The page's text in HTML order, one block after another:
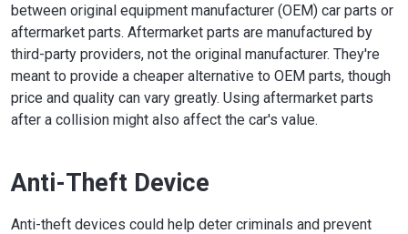
between original equipment manufacturer (OEM) car parts or
aftermarket parts. Aftermarket parts are manufactured by
third-party providers, not the original manufacturer. They're
meant to provide a cheaper alternative to OEM parts, though
price and quality can vary greatly. Using aftermarket parts
after a collision might also affect the car's value.
Anti-Theft Device
Anti-theft devices could help deter criminals and prevent